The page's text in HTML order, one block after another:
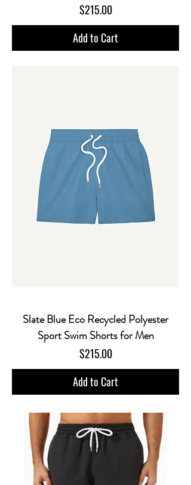
Price
$215.00
Add to Cart
Slate Blue Eco Recycled Polyester
Sport Swim Shorts for Men
Price
$215.00
Add to Cart